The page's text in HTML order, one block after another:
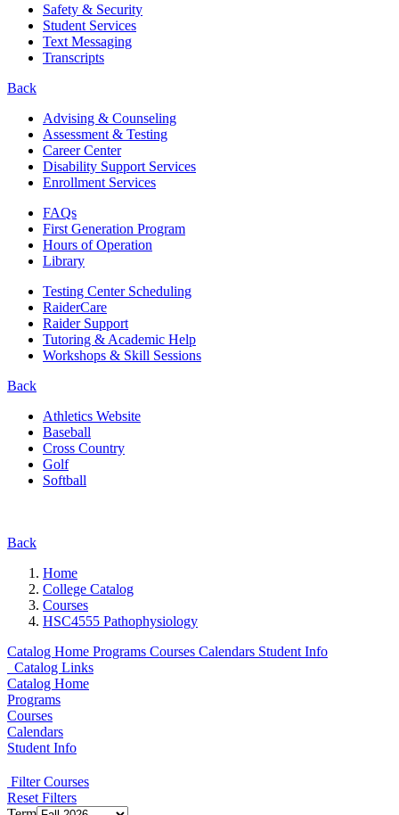
Safety & Security
Student Services
Text Messaging
Transcripts
Back
Advising & Counseling
Assessment & Testing
Career Center
Disability Support Services
Enrollment Services
FAQs
First Generation Program
Hours of Operation
Library
Testing Center Scheduling
RaiderCare
Raider Support
Tutoring & Academic Help
Workshops & Skill Sessions
Back
Athletics Website
Baseball
Cross Country
Golf
Softball
Back
Home
College Catalog
Courses
HSC4555 Pathophysiology
Catalog Home Programs Courses Calendars Student Info
Catalog Links
Catalog Home
Programs
Courses
Calendars
Student Info
Filter Courses
Reset Filters